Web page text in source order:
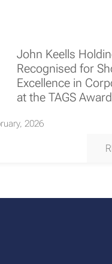
John Keells
Recognised for
Excellence in
at the TAGS
2026